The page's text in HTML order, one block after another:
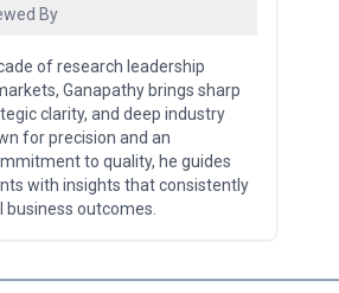
By
of research leadership
Ganapathy brings sharp
clarity, and deep industry
for precision and an
to quality, he guides
with insights that consistently
outcomes.